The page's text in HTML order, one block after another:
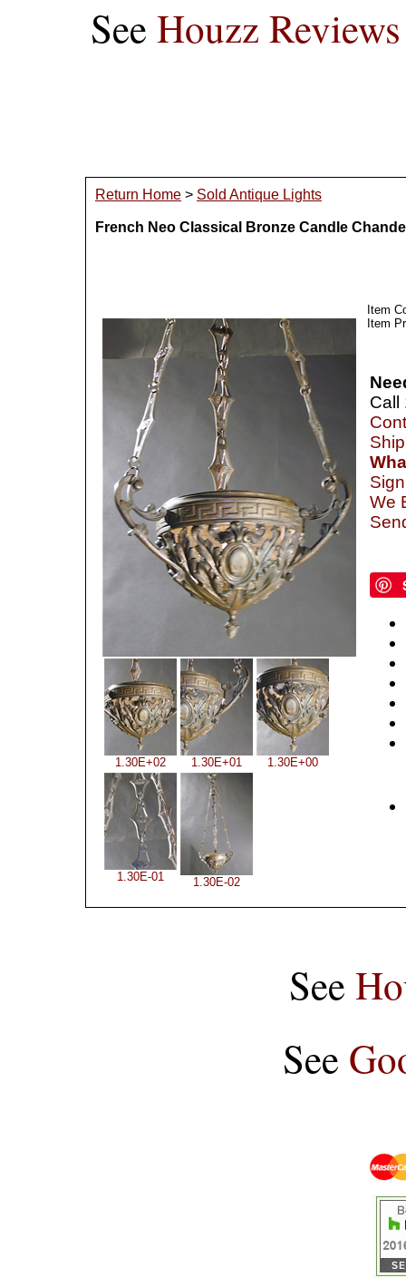
See Houzz Reviews
Return Home > Sold Antique Lights
French Neo Classical Bronze Candle
1.30E+02 1.30E+01 1.30E+00
1.30E-01 1.30E-02
Item
Item
Call
We
See
See